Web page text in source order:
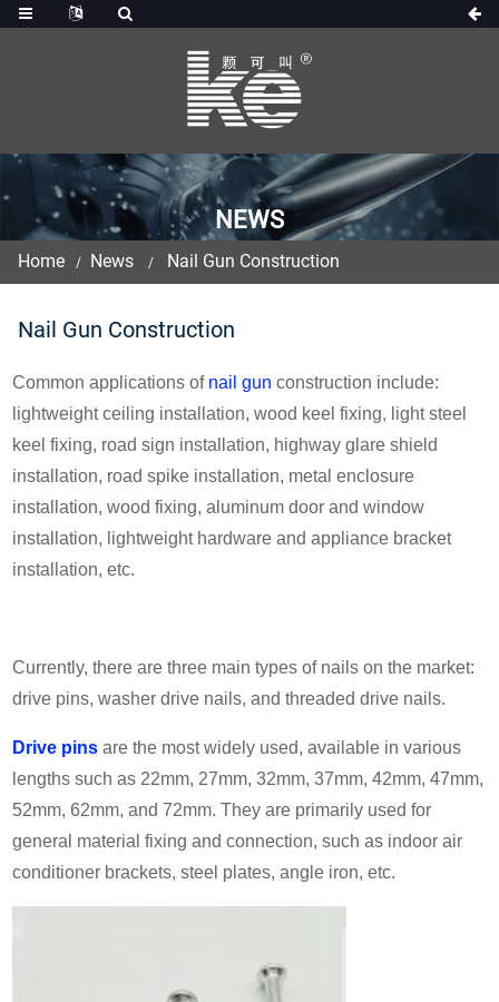
NEWS
Home News Nail Gun Construction
Nail Gun Construction
Common applications of nail gun construction include:
lightweight ceiling installation, wood keel fixing, light steel
keel fixing, road sign installation, highway glare shield
installation, road spike installation, metal enclosure
installation, wood fixing, aluminum door and window
installation, lightweight hardware and appliance bracket
installation, etc.
Currently, there are three main types of nails on the market:
drive pins, washer drive nails, and threaded drive nails.
Drive pins are the most widely used, available in various
lengths such as 22mm, 27mm, 32mm, 37mm,42mm,47mm,
52mm,62mm, and72mm. They are primarily used for
general material fixing and connection, such as indoor air
conditioner brackets, steel plates, angle iron, etc.